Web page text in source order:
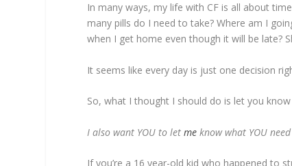
In many ways, my life with CF is all about
many pills do I need to take? Where am I
when I get home even though it will be late?
It seems like every day is just one decision
So, what I thought I should do is let you
I also want YOU to letme know what YOU
If you’re a 16 year-old kid who happened to